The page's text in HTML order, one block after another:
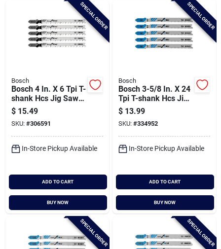
SPECIAL ORDER
Bosch
Bosch 4 In. X 6 Tpi T-
shank Hcs Jig Saw
Blade For Clean
Wood (5-pack)
$ 15.49
SKU: #306591
In-Store Pickup Available
ADD TO CART
BUY NOW
SPECIAL ORDER
Bosch
Bosch 3-5/8 In. X 24
Tpi T-shank Hcs Jig
Saw Blade For Metal
(5-pack)
$ 13.99
SKU: #334952
In-Store Pickup Available
ADD TO CART
BUY NOW
SPECIAL ORDER SPECIAL ORDER